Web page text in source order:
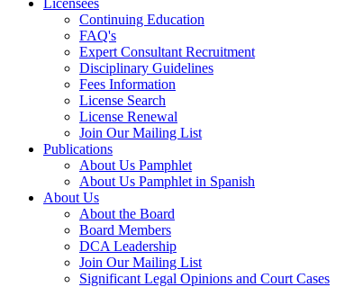
Licensees
Continuing Education
FAQ's
Expert Consultant Recruitment
Disciplinary Guidelines
Fees Information
License Search
License Renewal
Join Our Mailing List
Publications
About Us Pamphlet
About Us Pamphlet in Spanish
About Us
About the Board
Board Members
DCA Leadership
Join Our Mailing List
Significant Legal Opinions and Court Cases